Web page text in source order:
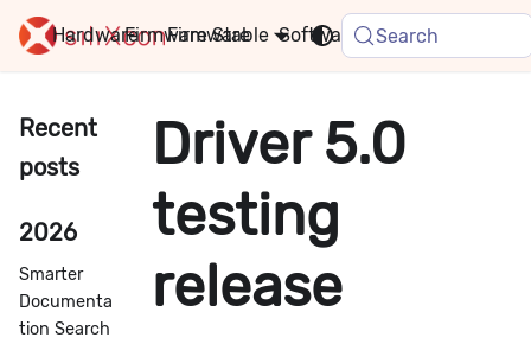
Hardware Firmware Software FAQ
Stable Search
Recent
posts
2026
Smarter
Documenta
tion Search
Driver 5.0
testing
release